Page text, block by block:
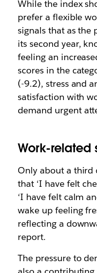
While the index
prefer a flexible
signals that as the
its second year,
feeling an
scores in the
(-9.2), stress and
satisfaction with
demand urgent
Work-related
Only about a
that ‘I have felt
‘I have felt calm
wake up feeling
reflecting a
report.
The pressure to